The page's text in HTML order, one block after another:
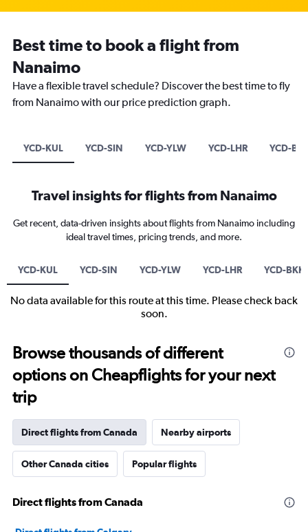
Best time to book a flight from
Nanaimo
Have a flexible travel schedule? Discover the best time to fly
from Nanaimo with our price prediction graph.
YCD-KUL YCD-SIN YCD-YLW YCD-LHR YCD-
Travel insights for flights from Nanaimo
Get recent, data-driven insights about flights from Nanaimo including
ideal travel times, pricing trends, and more.
YCD-KUL YCD-SIN YCD-YLW YCD-LHR YCD-BKK
No data available for this route at this time. Please check back
soon.
Browse thousands of different
options on Cheapflights for your next
trip
Direct flights from Canada Nearby airports
Other Canada cities Popular flights
Direct flights from Canada